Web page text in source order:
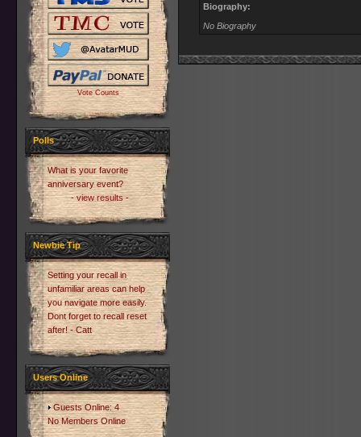
Vote Counts
Polls
What is your favorite
anniversary event?
- view results -
Newbie Tip
Setting your recall in
unfamiliar areas can help
you navigate more easily.
Dont forget to recall reset
after! - Catt
Users Online
Guests Online: 4
No Members Online
Biography:
No Biography